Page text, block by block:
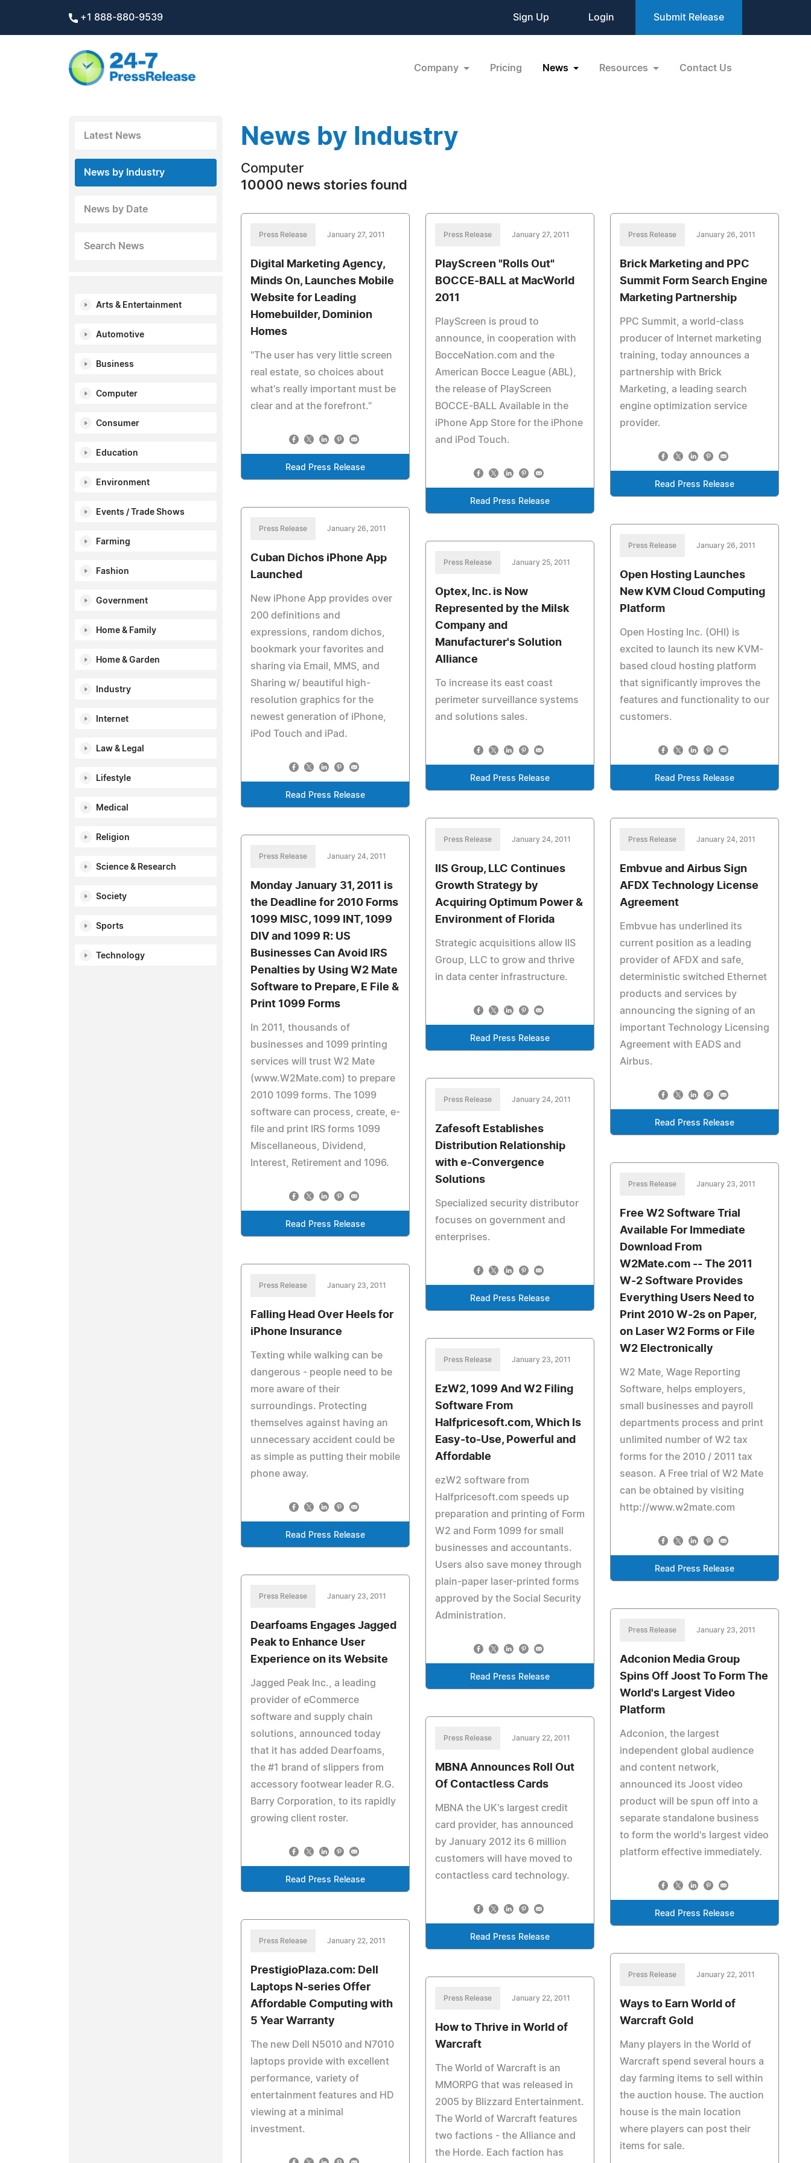
+1 888-880-9539 Sign Up Login Submit Release
Company Pricing News Resources Contact Us
Latest News
News by Industry
News by Date
Search News
Arts & Entertainment
Automotive
Business
Computer
Consumer
Education
Environment
Events / Trade Shows
Farming
Fashion
Government
Home & Family
Home & Garden
Industry
Internet
Law & Legal
Lifestyle
Medical
Religion
Science & Research
Society
Sports
Technology
News by Industry
Computer
10000 news stories found
Press Release January 27, 2011
Digital Marketing Agency,
Minds On, Launches Mobile
Website for Leading
Homebuilder, Dominion
Homes
"The user has very little screen
real estate, so choices about
what's really important must be
clear and at the forefront."
Read Press Release
Press Release January 27, 2011
PlayScreen "Rolls Out"
BOCCE-BALL at MacWorld
2011
PlayScreen is proud to
announce, in cooperation with
BocceNation.com and the
American Bocce League (ABL),
the release of PlayScreen
BOCCE-BALL Available in the
iPhone App Store for the iPhone
and iPod Touch.
Read Press Release
Press Release January 26, 2011
Brick Marketing and PPC
Summit Form Search Engine
Marketing Partnership
PPC Summit, a world-class
producer of Internet marketing
training, today announces a
partnership with Brick
Marketing, a leading search
engine optimization service
provider.
Read Press Release
Press Release January 26, 2011
Cuban Dichos iPhone App
Launched
New iPhone App provides over
200 definitions and
expressions, random dichos,
bookmark your favorites and
sharing via Email, MMS, and
Sharing w/ beautiful high-
resolution graphics for the
newest generation of iPhone,
iPod Touch and iPad.
Read Press Release
Press Release January 26, 2011
Open Hosting Launches
New KVM Cloud Computing
Platform
Open Hosting Inc. (OHI) is
excited to launch its new KVM-
based cloud hosting platform
that significantly improves the
features and functionality to our
customers.
Read Press Release
Press Release January 25, 2011
Optex, Inc. is Now
Represented by the Milsk
Company and
Manufacturer's Solution
Alliance
To increase its east coast
perimeter surveillance systems
and solutions sales.
Read Press Release
Press Release January 24, 2011
IIS Group, LLC Continues
Growth Strategy by
Acquiring Optimum Power &
Environment of Florida
Strategic acquisitions allow IIS
Group, LLC to grow and thrive
in data center infrastructure.
Read Press Release
Press Release January 24, 2011
Embvue and Airbus Sign
AFDX Technology License
Agreement
Embvue has underlined its
current position as a leading
provider of AFDX and safe,
deterministic switched Ethernet
products and services by
announcing the signing of an
important Technology Licensing
Agreement with EADS and
Airbus.
Read Press Release
Press Release January 24, 2011
Monday January 31, 2011 is
the Deadline for 2010 Forms
1099 MISC, 1099 INT, 1099
DIV and 1099 R: US
Businesses Can Avoid IRS
Penalties by Using W2 Mate
Software to Prepare, E File &
Print 1099 Forms
In 2011, thousands of
businesses and 1099 printing
services will trust W2 Mate
(www.W2Mate.com) to prepare
2010 1099 forms. The 1099
software can process, create, e-
file and print IRS forms 1099
Miscellaneous, Dividend,
Interest, Retirement and 1096.
Read Press Release
Press Release January 24, 2011
Zafesoft Establishes
Distribution Relationship
with e-Convergence
Solutions
Specialized security distributor
focuses on government and
enterprises.
Read Press Release
Press Release January 23, 2011
Free W2 Software Trial
Available For Immediate
Download From
W2Mate.com -- The 2011
W-2 Software Provides
Everything Users Need to
Print 2010 W-2s on Paper,
on Laser W2 Forms or File
W2 Electronically
W2 Mate, Wage Reporting
Software, helps employers,
small businesses and payroll
departments process and print
unlimited number of W2 tax
forms for the 2010 / 2011 tax
season. A Free trial of W2 Mate
can be obtained by visiting
http://www.w2mate.com
Read Press Release
Press Release January 23, 2011
Falling Head Over Heels for
iPhone Insurance
Texting while walking can be
dangerous - people need to be
more aware of their
surroundings. Protecting
themselves against having an
unnecessary accident could be
as simple as putting their mobile
phone away.
Read Press Release
Press Release January 23, 2011
EzW2, 1099 And W2 Filing
Software From
Halfpricesoft.com, Which Is
Easy-to-Use, Powerful and
Affordable
ezW2 software from
Halfpricesoft.com speeds up
preparation and printing of Form
W2 and Form 1099 for small
businesses and accountants.
Users also save money through
plain-paper laser-printed forms
approved by the Social Security
Administration.
Read Press Release
Press Release January 23, 2011
Dearfoams Engages Jagged
Peak to Enhance User
Experience on its Website
Jagged Peak Inc., a leading
provider of eCommerce
software and supply chain
solutions, announced today
that it has added Dearfoams,
the #1 brand of slippers from
accessory footwear leader R.G.
Barry Corporation, to its rapidly
growing client roster.
Read Press Release
Press Release January 23, 2011
Adconion Media Group
Spins Off Joost To Form The
World's Largest Video
Platform
Adconion, the largest
independent global audience
and content network,
announced its Joost video
product will be spun off into a
separate standalone business
to form the world's largest video
platform effective immediately.
Read Press Release
Press Release January 22, 2011
MBNA Announces Roll Out
Of Contactless Cards
MBNA the UK's largest credit
card provider, has announced
by January 2012 its 6 million
customers will have moved to
contactless card technology.
Read Press Release
Press Release January 22, 2011
PrestigioPlaza.com: Dell
Laptops N-series Offer
Affordable Computing with
5 Year Warranty
The new Dell N5010 and N7010
laptops provide with excellent
performance, variety of
entertainment features and HD
viewing at a minimal
investment.
Press Release January 22, 2011
Ways to Earn World of
Warcraft Gold
Many players in the World of
Warcraft spend several hours a
day farming items to sell within
the auction house. The auction
house is the main location
where players can post their
items for sale.
Press Release January 22, 2011
How to Thrive in World of
Warcraft
The World of Warcraft is an
MMORPG that was released in
2005 by Blizzard Entertainment.
The World of Warcraft features
two factions - the Alliance and
the Horde. Each faction has